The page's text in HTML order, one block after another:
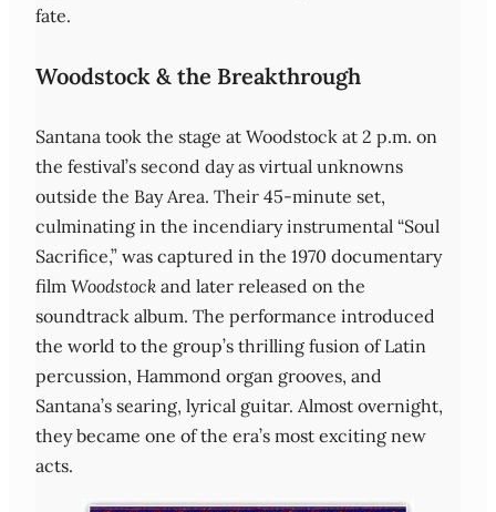
fate.
Woodstock & the Breakthrough
Santana took the stage at Woodstock at 2 p.m. on
the festival’s second day as virtual unknowns
outside the Bay Area. Their 45‑minute set,
culminating in the incendiary instrumental “Soul
Sacrifice,” was captured in the 1970 documentary
film Woodstock and later released on the
soundtrack album. The performance introduced
the world to the group’s thrilling fusion of Latin
percussion, Hammond organ grooves, and
Santana’s searing, lyrical guitar. Almost overnight,
they became one of the era’s most exciting new
acts.